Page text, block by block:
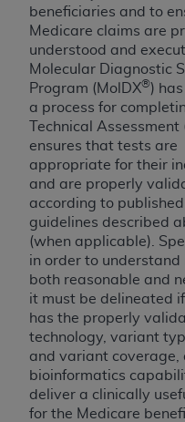
beneficiaries and to
Medicare claims are
understood and
Molecular Diagnostic
Program (MolDX®)
a process for
Technical
ensures that tests are
appropriate for their
and are properly
according to published
guidelines described
(when applicable).
in order to understand
both reasonable and
it must be delineated
has the properly
technology, variant
and variant coverage,
bioinformatics
deliver a clinically
for the Medicare
with the Medicare/
CMS; and no
intended or
disclaims
liability
non-use, or
contained or not
This Agreement
you if you violate
The AHA is a
Agreement.
CMS
determined by the
Any questions
the UB-04 Data
AHA. End users do
CMS. CMS
ANY LIABILITY
USE OF THE UB-